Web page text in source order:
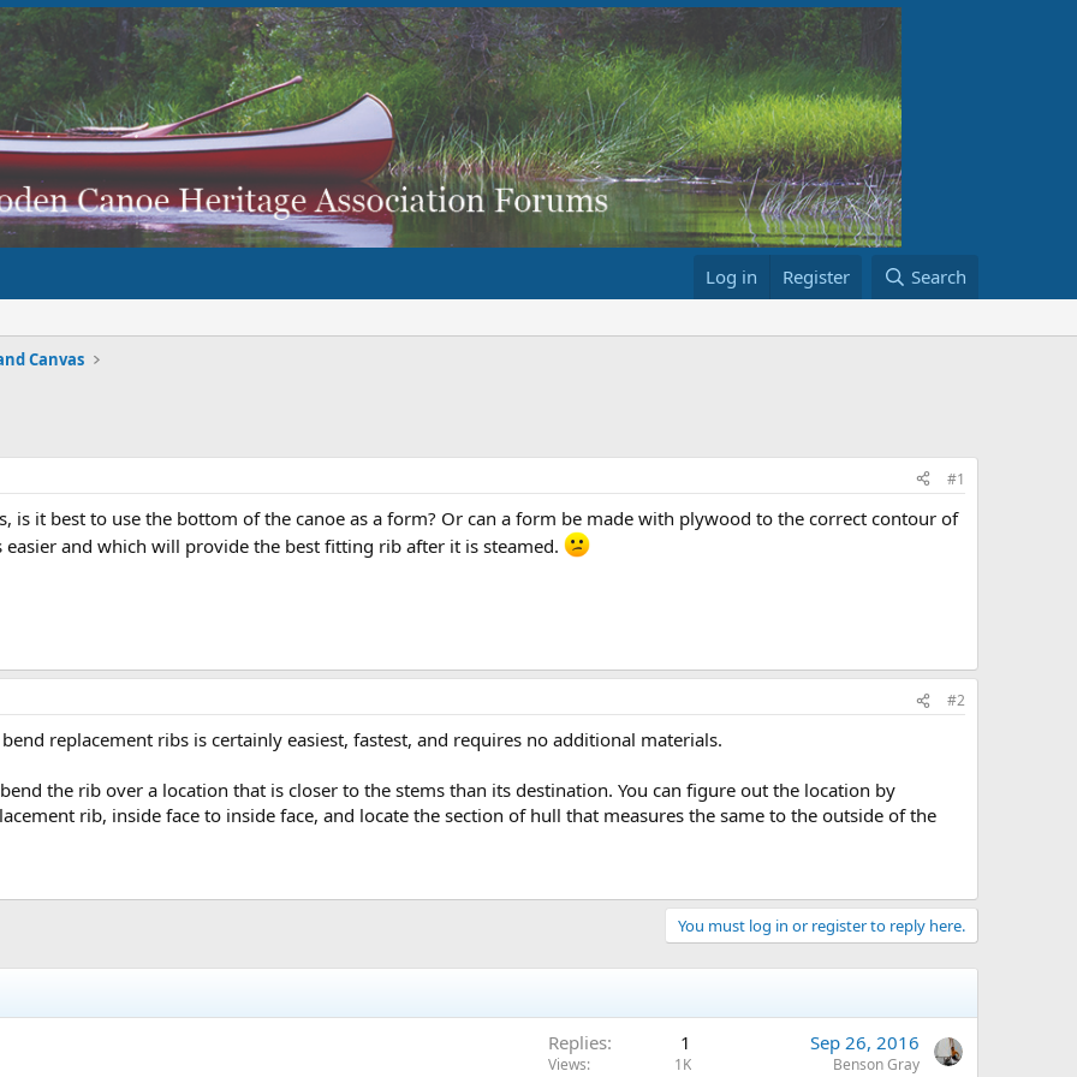
Log in Register Search
Canvas
#1
is it best to use the bottom of the canoe as a form? Or can a form be made with plywood to the correct contour of
easier and which will provide the best fitting rib after it is steamed.
#2
replacement ribs is certainly easiest, fastest, and requires no additional materials.
the rib over a location that is closer to the stems than its destination. You can figure out the location by
rib, inside face to inside face, and locate the section of hull that measures the same to the outside of the
You must log in or register to reply here.
Replies 1
Views 1K
Sep 26, 2016
Benson Gray